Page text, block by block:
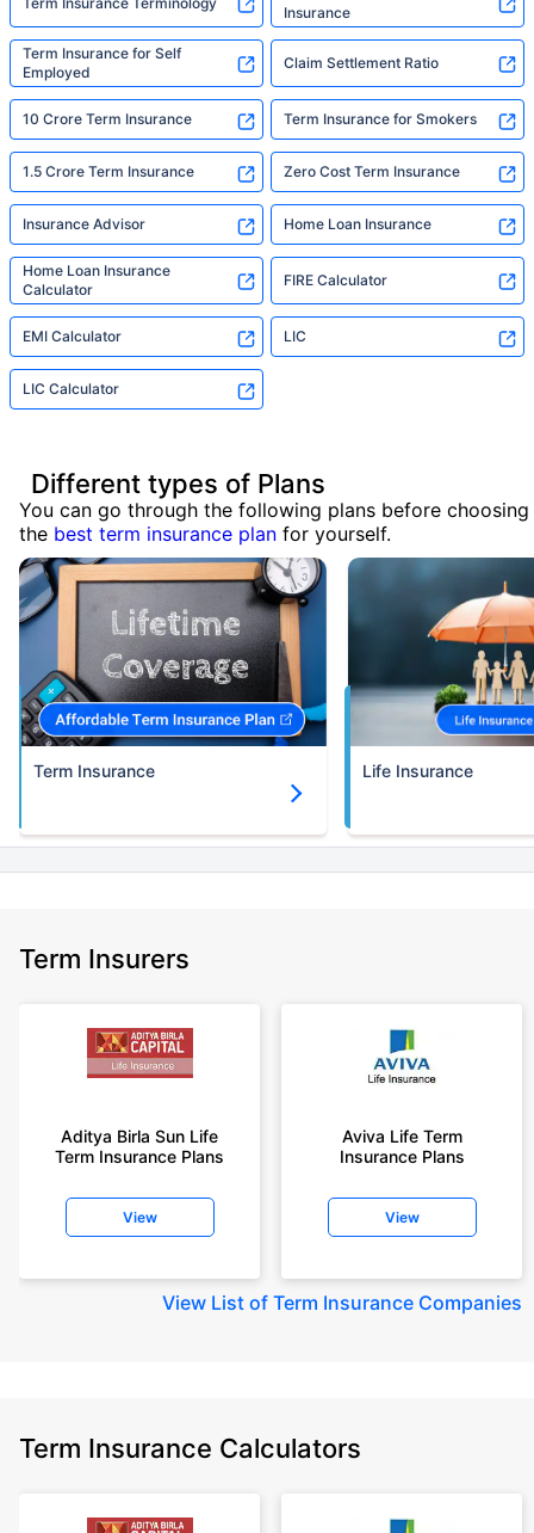
Insurance
Term Insurance for Self
Employed
Claim Settlement Ratio
10 Crore Term Insurance Term Insurance for Smokers
1.5 Crore Term Insurance Zero Cost Term Insurance
Insurance Advisor Home Loan Insurance
Home Loan Insurance
Calculator
FIRE Calculator
EMI Calculator LIC
LIC Calculator
Different types of Plans
You can go through the following plans before choosing
the best term insurance plan for yourself.
Term Insurance Life Insurance
Term Insurers
Aditya Birla Sun Life
Term Insurance Plans
View
Aviva Life Term
Insurance Plans
View
View List of Term Insurance Companies
Term Insurance Calculators